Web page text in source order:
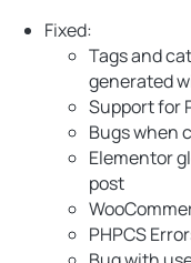
Fixed:
Tags and
generated
Support for
Bugs when
Elementor
post
PHPCS